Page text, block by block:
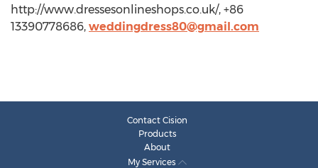
http://www.dressesonlineshops.co.uk/, +86
13390778686, weddingdress80@gmail.com
Contact Cision
Products
About
My Services